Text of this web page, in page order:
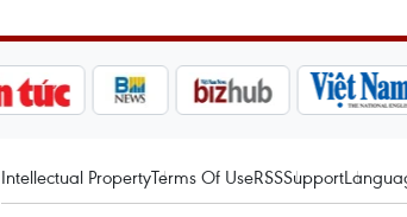
Intellectual PropertyTerms Of UseRSSSupport